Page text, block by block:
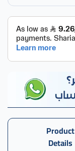
Product
Details